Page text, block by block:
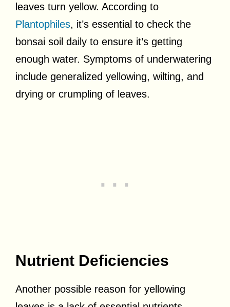
leaves turn yellow. According to
Plantophiles, it’s essential to check the
bonsai soil daily to ensure it’s getting
enough water. Symptoms of underwatering
include generalized yellowing, wilting, and
drying or crumpling of leaves.
Nutrient Deficiencies
Another possible reason for yellowing